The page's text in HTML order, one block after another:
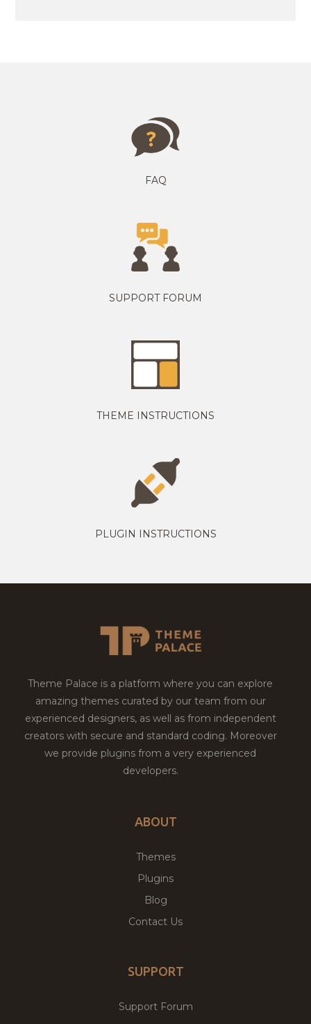
FAQ
SUPPORT FORUM
THEME INSTRUCTIONS
PLUGIN INSTRUCTIONS
Theme Palace is a platform where you can explore
amazing themes curated by our team from our
experienced designers, as well as from independent
creators with secure and standard coding. Moreover
we provide plugins from a very experienced
developers.
ABOUT
Themes
Plugins
Blog
Contact Us
SUPPORT
Support Forum